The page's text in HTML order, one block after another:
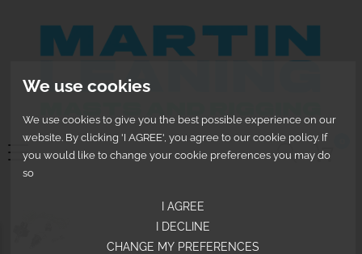
We use cookies
We use cookies to give you the best possible experience on our
website. By clicking 'I AGREE', you agree to our cookie policy. If
you would like to change your cookie preferences you may do
so
I AGREE
I DECLINE
CHANGE MY PREFERENCES